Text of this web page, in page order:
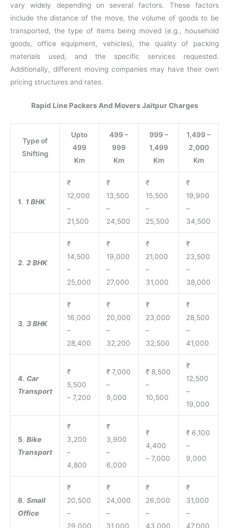
vary widely depending on several factors. These factors
include the distance of the move, the volume of goods to be
transported, the type of items being moved (e.g., household
goods, office equipment, vehicles), the quality of packing
materials used, and the specific services requested.
Additionally, different moving companies may have their own
pricing structures and rates.
Rapid Line Packers And Movers Jaitpur Charges
Type of
Shifting
Upto
499
Km
499 –
999
Km
999 –
1,499
Km
1,499 –
2,000
Km
1. 1 BHK
₹
12,000
–
21,500
₹
13,500
–
24,500
₹
15,500
–
25,500
₹
19,900
–
34,500
2. 2 BHK
₹
14,500
–
25,000
₹
19,000
–
27,000
₹
21,000
–
31,000
₹
23,500
–
38,000
3. 3 BHK
₹
16,000
–
28,400
₹
20,000
–
32,200
₹
23,000
–
32,500
₹
28,500
–
41,000
4. Car
Transport
₹
5,500
– 7,200
₹ 7,000
–
9,000
₹ 8,500
–
10,500
₹
12,500
–
19,000
5. Bike
Transport
₹
3,200
–
4,800
₹
3,900
–
6,000
₹
4,400
– 7,000
₹ 6,100
–
9,000
6. Small
Office
₹
20,500
–
29,000
₹
24,000
–
31,000
₹
26,000
–
43,000
₹
31,000
–
47,000